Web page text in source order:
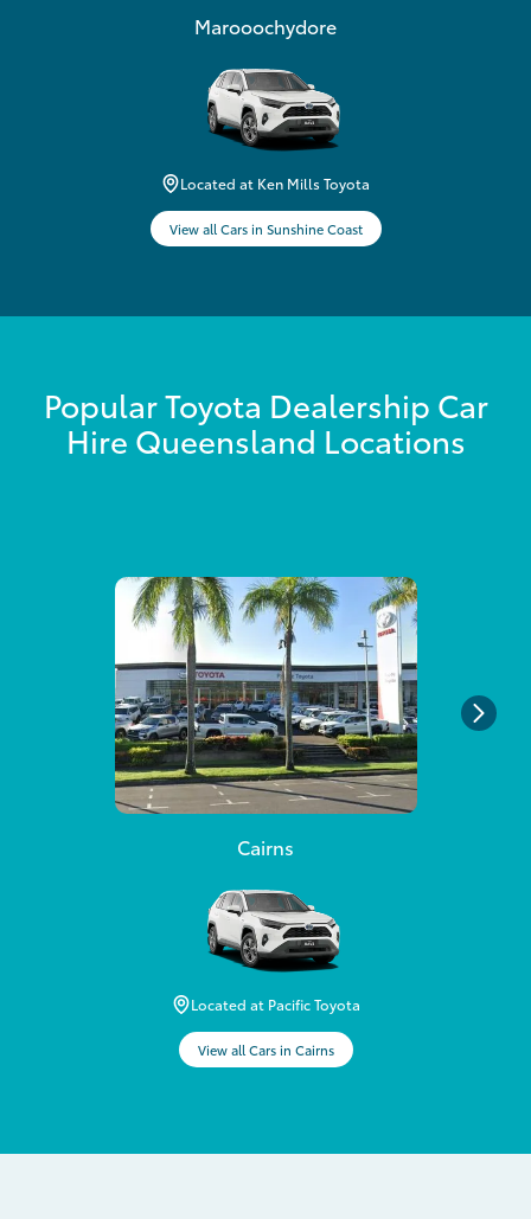
Marooochydore
Located at Ken Mills Toyota
View all Cars in Sunshine Coast
Popular Toyota Dealership Car
Hire Queensland Locations
Cairns
Located at Pacific Toyota
View all Cars in Cairns